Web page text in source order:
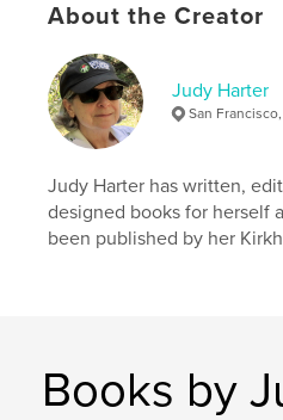
About the Creator
Judy Harter
San
Judy Harter has written,
designed books for herself
been published by her
Books by